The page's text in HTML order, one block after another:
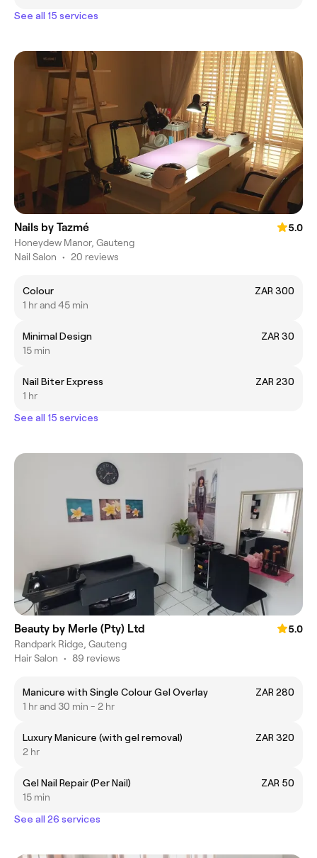
See all 15 services
Nails by Tazmé
5.0
Honeydew Manor, Gauteng
Nail Salon • 20 reviews
Colour
ZAR 300
1 hr and 45 min
Minimal Design
ZAR 30
15 min
Nail Biter Express
ZAR 230
1 hr
See all 15 services
Beauty by Merle (Pty) Ltd
5.0
Randpark Ridge, Gauteng
Hair Salon • 89 reviews
Manicure with Single Colour Gel Overlay
ZAR 280
1 hr and 30 min - 2 hr
Luxury Manicure (with gel removal)
ZAR 320
2 hr
Gel Nail Repair (Per Nail)
ZAR 50
15 min
See all 26 services